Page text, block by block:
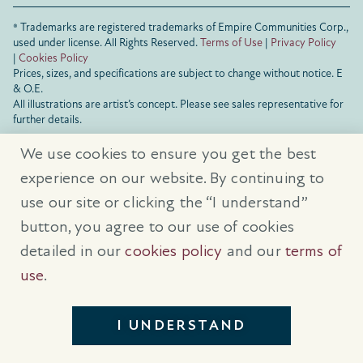
® Trademarks are registered trademarks of Empire Communities Corp.,
used under license.All Rights Reserved.Terms of Use | Privacy Policy
| Cookies Policy
Prices, sizes, and specifications are subject to change without notice. E
& O.E.
All illustrations are artist’s concept. Please see sales representative for
further details.
We use cookies to ensure you get the best
experience on our website. By continuing to
use our site or clicking the “I understand”
button, you agree to our use of cookies
detailed in ourcookies policy and our terms of
use.
I UNDERSTAND